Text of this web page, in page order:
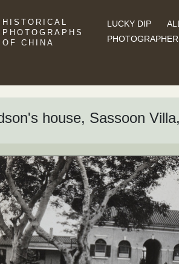
HISTORICAL
PHOTOGRAPHS
OF CHINA
LUCKY DIP
house, Sassoon